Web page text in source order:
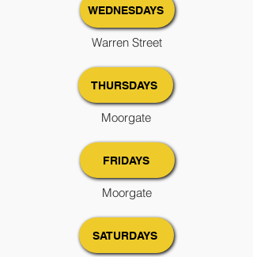
WEDNESDAYS
Warren Street
THURSDAYS
Moorgate
FRIDAYS
Moorgate
SATURDAYS